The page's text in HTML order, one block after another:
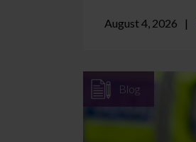
August 4, 2026
Blog